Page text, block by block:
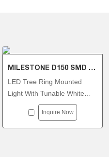
MILESTONE D150 SMD Tree Ring
LED Tree Ring Mounted
Light With Tunable White
DMX512 30W/36W
Inquire Now